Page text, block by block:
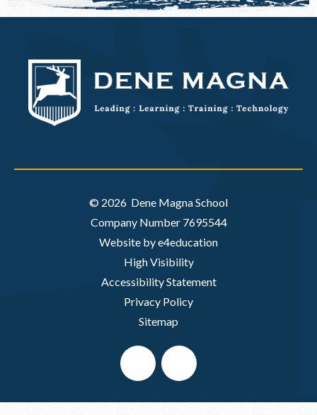
© 2026 Dene Magna School
Company Number 7695544
Website by e4education
High Visibility
Accessibility Statement
Privacy Policy
Sitemap